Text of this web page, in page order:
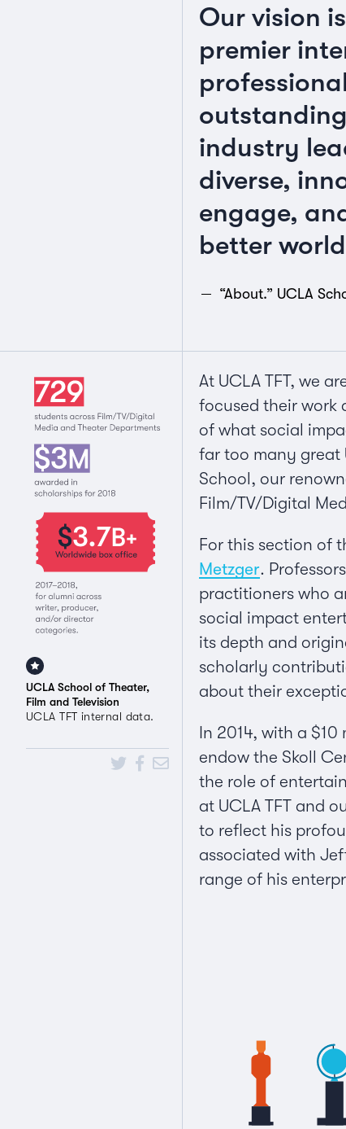
Our vision
premier
industry
diverse,
engage,
better
“About.” UCLA
UCLA School of Theater,
Film and Television
UCLA TFT internal data.
At UCLA TFT, we
focused their work
of what social
far too many great
School, our
Film/TV/Digital
For this section of
Metzger.
practitioners who
social impact
its depth and
scholarly
about their
In 2014, with a
endow the Skoll
the role of
at UCLA TFT and
to reflect his
associated with
range of his